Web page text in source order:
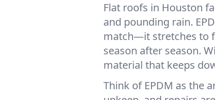
Flat roofs in Houston
and pounding rain.
match—it stretches to
season after season.
material that keeps
Think of EPDM as the